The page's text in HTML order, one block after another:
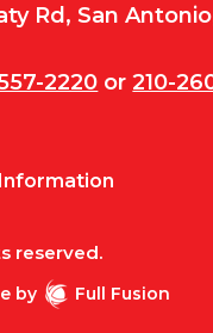
Rd, San
2220 or 210-
Information
reserved.
by Full Fusion